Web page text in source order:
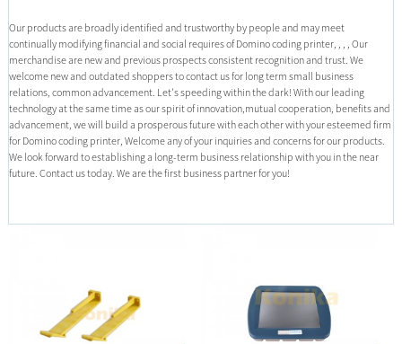
Our products are broadly identified and trustworthy by people and may meet
continually modifying financial and social requires of Domino coding printer, , , , Our
merchandise are new and previous prospects consistent recognition and trust. We
welcome new and outdated shoppers to contact us for long term small business
relations, common advancement. Let's speeding within the dark! With our leading
technology at the same time as our spirit of innovation,mutual cooperation, benefits and
advancement, we will build a prosperous future with each other with your esteemed firm
for Domino coding printer, Welcome any of your inquiries and concerns for our products.
We look forward to establishing a long-term business relationship with you in the near
future. Contact us today. We are the first business partner for you!